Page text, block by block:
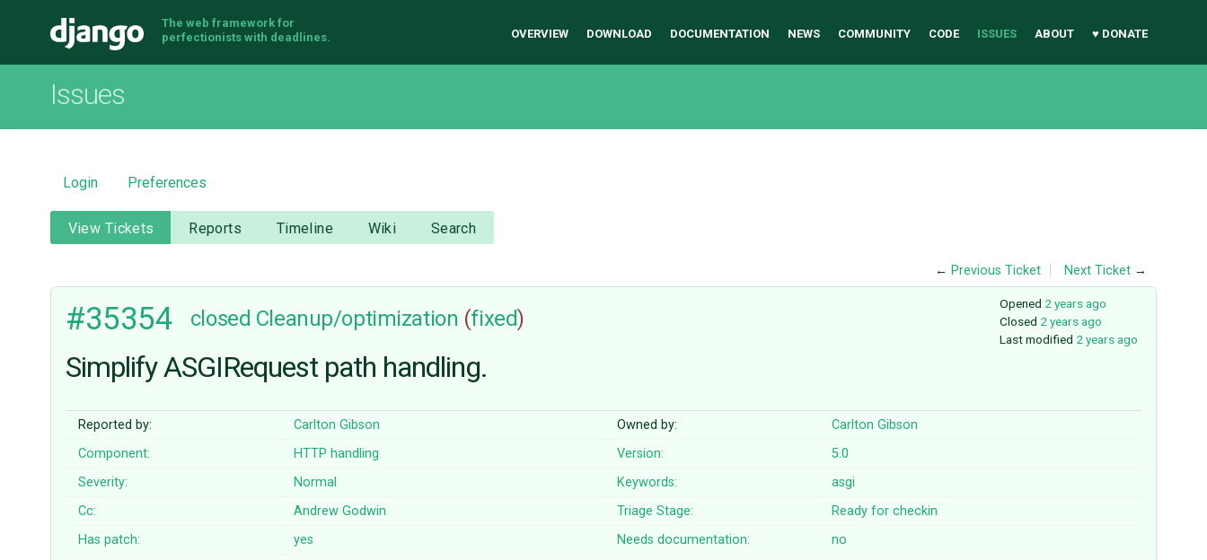
Django
The web framework for
perfectionists with deadlines.
OVERVIEW DOWNLOAD DOCUMENTATION NEWS COMMUNITY CODE ISSUES ABOUT ♥ DONATE
Issues
Login Preferences
View Tickets Reports Timeline Wiki Search
← Previous Ticket Next Ticket →
Opened 2 years ago
Closed 2 years ago
Last modified 2 years ago
#35354 closed Cleanup/optimization (fixed)
Simplify ASGIRequest path handling.
Reported by: Carlton Gibson Owned by:
Carlton Gibson
Component:
HTTP handling Version:
5.0
Severity:
Normal Keywords:
asgi
Cc:
Andrew Godwin Triage Stage:
Ready for checkin
Has patch:
yes Needs documentation:
no